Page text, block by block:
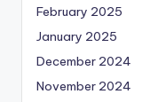
February 2025
January 2025
December 2024
November 2024